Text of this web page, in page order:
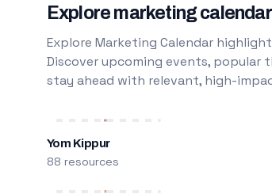
Explore marketing calendar
Explore Marketing Calendar
Discover upcoming events, popular
stay ahead with relevant, high-
Yom Kippur
88 resources